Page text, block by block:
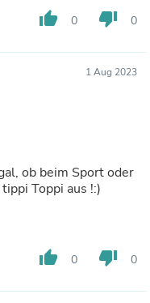
thumb_up 0 thumb_down 0
1 Aug 2023
ob beim Sport oder
Toppi aus !:)
thumb_up 0 thumb_down 0